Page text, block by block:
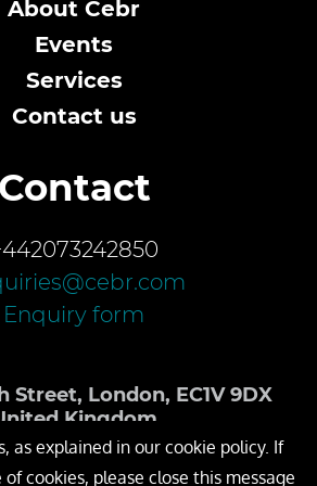
About Cebr
Events
Services
Contact us
Contact
Enquiry form
Street, London, EC1V 9DX
Kingdom
as explained in our cookie policy. If
cookies, please close this message